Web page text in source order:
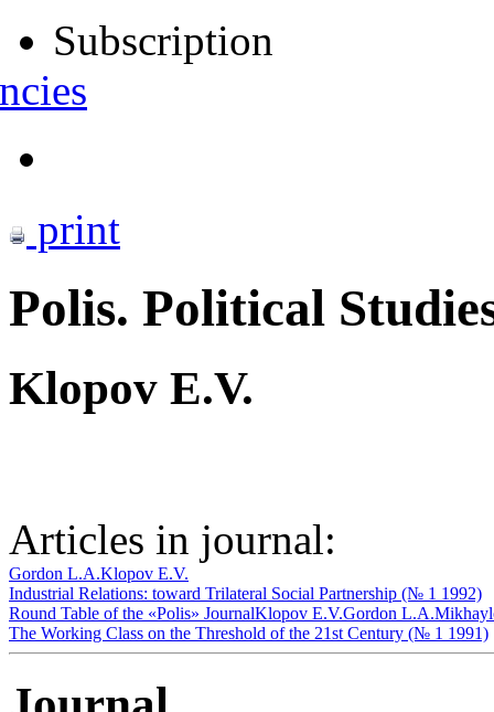
Subscription
print
Polis. Political
Klopov E.V.
Articles in journal:
Gordon L.A.Klopov E.V.
Industrial Relations: toward Trilateral Social Partnership (№ 1 1992)
Round Table of the «Polis» JournalKlopov E.V.Gordon L.A.
The Working Class on the Threshold of the 21st Century (№ 1 1991)